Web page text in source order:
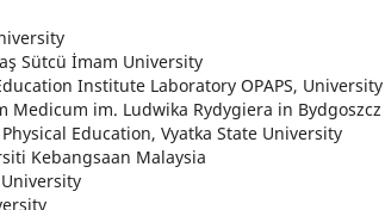
Sütcü İmam University
Institute Laboratory OPAPS,
Medicum im. Ludwika Rydygiera in Bydgoszcz
Education, Vyatka State University
Kebangsaan Malaysia